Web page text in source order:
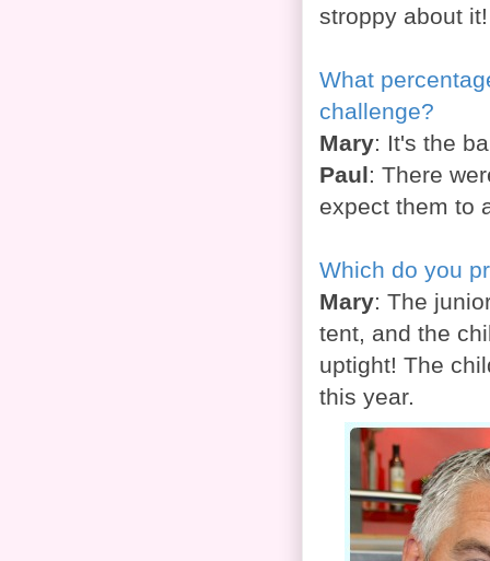
stroppy about
What
challenge?
Mary: It's the
Paul: There
expect them to
Which do you
Mary: The
tent, and the
uptight! The
this year.